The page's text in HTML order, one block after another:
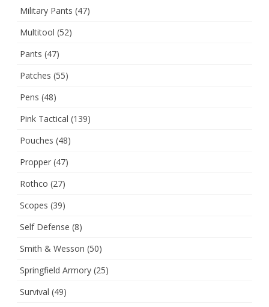
Military Pants (47)
Multitool (52)
Pants (47)
Patches (55)
Pens (48)
Pink Tactical (139)
Pouches (48)
Propper (47)
Rothco (27)
Scopes (39)
Self Defense (8)
Smith & Wesson (50)
Springfield Armory (25)
Survival (49)